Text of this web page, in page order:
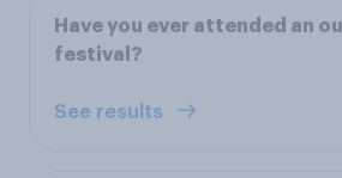
Have you ever attended an
festival?
See results